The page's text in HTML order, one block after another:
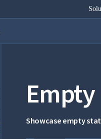
Showcase empty